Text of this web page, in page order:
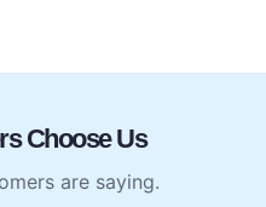
Choose Us
are saying.